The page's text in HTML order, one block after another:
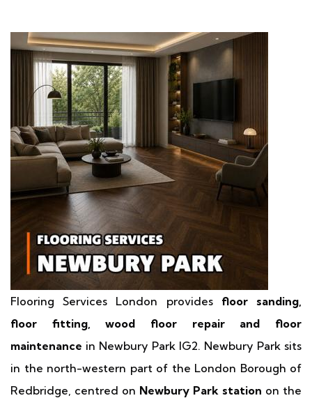
Flooring Services London provides floor sanding,
floor fitting, wood floor repair and floor
maintenance in Newbury Park IG2. Newbury Park sits
in the north-western part of the London Borough of
Redbridge, centred on Newbury Park station on the